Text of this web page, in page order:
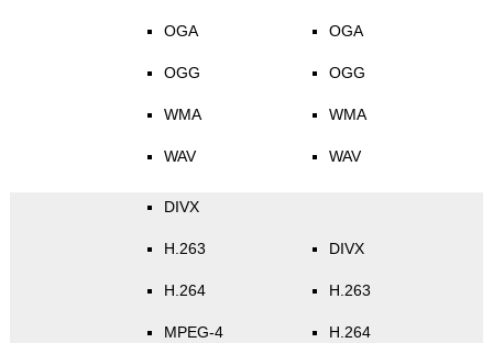
OGA
OGG
WMA
WAV
OGA
OGG
WMA
WAV
DIVX
H.263
H.264
MPEG-4
DIVX
H.263
H.264